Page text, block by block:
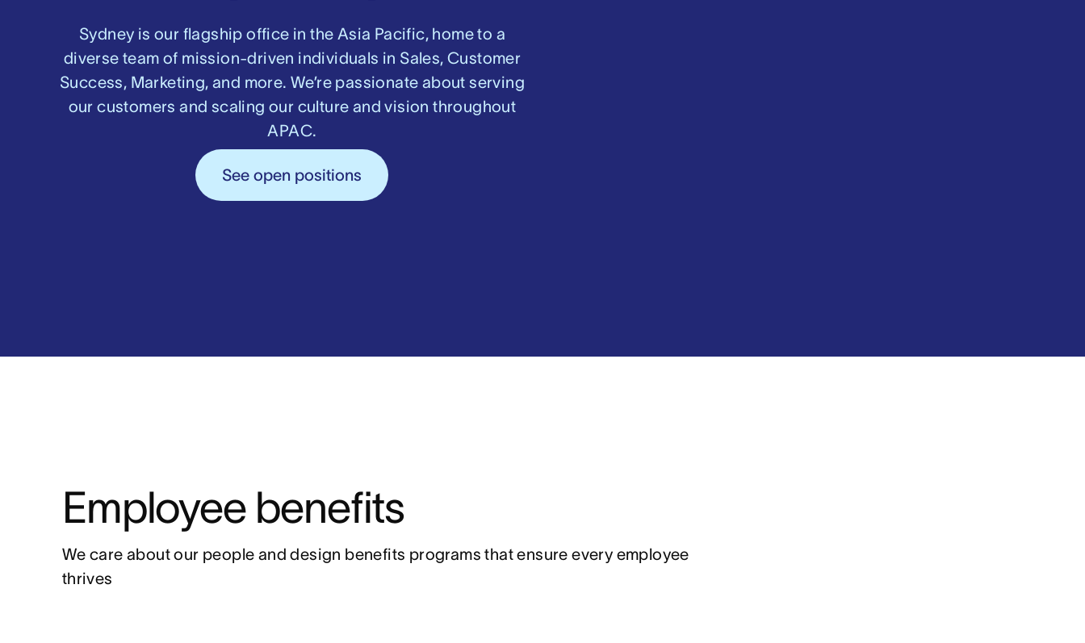
Sydney is our flagship office in the Asia Pacific, home to a
diverse team of mission-driven individuals in Sales, Customer
Success, Marketing, and more. We’re passionate about serving
our customers and scaling our culture and vision throughout
APAC.
See open positions
Employee benefits
We care about our people and design benefits programs that ensure every employee
thrives